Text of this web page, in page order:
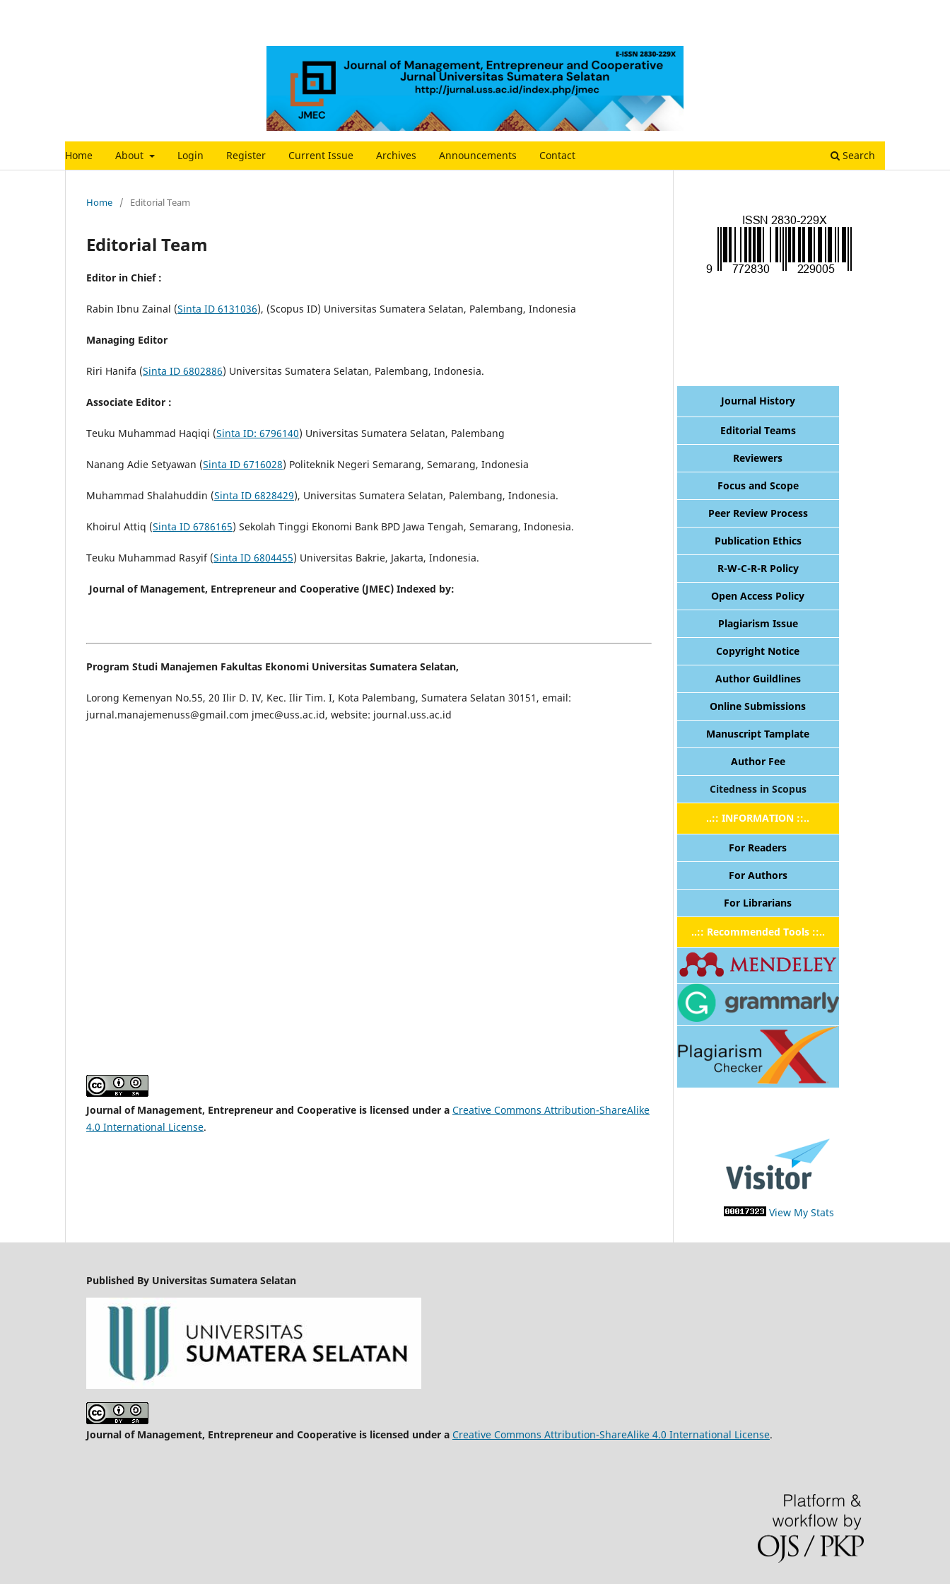
Home About Login Register Current Issue Archives Announcements Contact Search
Home / Editorial Team
Editorial Team
Editor in Chief :
Rabin Ibnu Zainal (Sinta ID 6131036), (Scopus ID) Universitas Sumatera Selatan, Palembang, Indonesia
Managing Editor
Riri Hanifa (Sinta ID 6802886) Universitas Sumatera Selatan, Palembang, Indonesia.
Associate Editor :
Teuku Muhammad Haqiqi (Sinta ID: 6796140) Universitas Sumatera Selatan, Palembang
Nanang Adie Setyawan (Sinta ID 6716028) Politeknik Negeri Semarang, Semarang, Indonesia
Muhammad Shalahuddin (Sinta ID 6828429), Universitas Sumatera Selatan, Palembang, Indonesia.
Khoirul Attiq (Sinta ID 6786165) Sekolah Tinggi Ekonomi Bank BPD Jawa Tengah, Semarang, Indonesia.
Teuku Muhammad Rasyif (Sinta ID 6804455) Universitas Bakrie, Jakarta, Indonesia.
Journal of Management, Entrepreneur and Cooperative (JMEC) Indexed by:
Program Studi Manajemen Fakultas Ekonomi Universitas Sumatera Selatan,
Lorong Kemenyan No.55, 20 Ilir D. IV, Kec. Ilir Tim. I, Kota Palembang, Sumatera Selatan 30151, email:
jurnal.manajemenuss@gmail.com jmec@uss.ac.id, website: journal.uss.ac.id
Journal of Management, Entrepreneur and Cooperative is licensed under a Creative Commons Attribution-ShareAlike
4.0 International License.
Journal History
Editorial Teams
Reviewers
Focus and Scope
Peer Review Process
Publication Ethics
R-W-C-R-R Policy
Open Access Policy
Plagiarism Issue
Copyright Notice
Author Guildlines
Online Submissions
Manuscript Tamplate
Author Fee
Citedness in Scopus
..:: INFORMATION ::..
For Readers
For Authors
For Librarians
..:: Recommended Tools ::..
View My Stats
Published By Universitas Sumatera Selatan
Journal of Management, Entrepreneur and Cooperative is licensed under a Creative Commons Attribution-ShareAlike 4.0 International License.